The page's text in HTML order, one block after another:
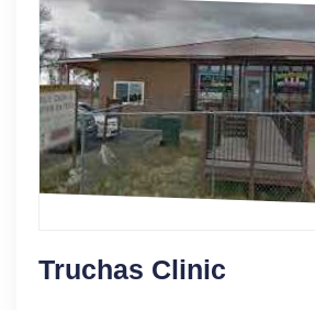
Truchas Clinic